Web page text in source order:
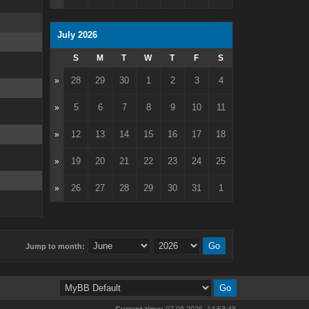
July 2026
S M T W T F S
» 28 29 30 1 2 3 4
» 5 6 7 8 9 10 11
» 12 13 14 15 16 17 18
» 19 20 21 22 23 24 25
» 26 27 28 29 30 31 1
Jump to month: